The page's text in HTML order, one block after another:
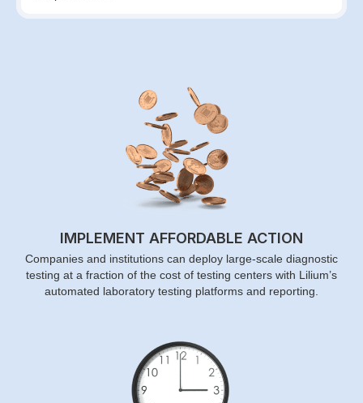
IMPLEMENT AFFORDABLE ACTION
Companies and institutions can deploy large-scale diagnostic
testing at a fraction of the cost of testing centers with Lilium’s
automated laboratory testing platforms and reporting.